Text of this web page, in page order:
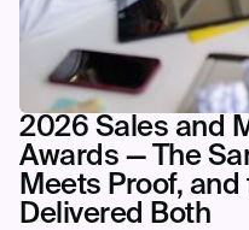
2026 Sales and
Awards — The
Meets Proof,
Delivered Both